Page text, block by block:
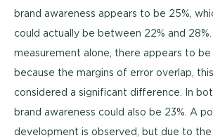
brand awareness appears to be 25%,
could actually be between 22% and
measurement alone, there appears to be
because the margins of error overlap,
considered a significant difference. In
brand awareness could also be 23%. A
development is observed, but due to the